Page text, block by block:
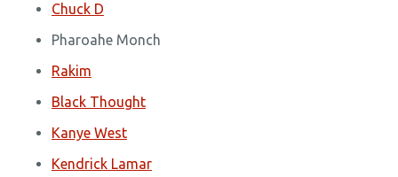
Chuck D
Pharoahe Monch
Rakim
Black Thought
Kanye West
Kendrick Lamar